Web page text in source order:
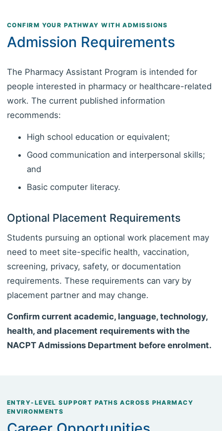
CONFIRM YOUR PATHWAY WITH ADMISSIONS
Admission Requirements
The Pharmacy Assistant Program is intended for
people interested in pharmacy or healthcare-related
work. The current published information
recommends:
High school education or equivalent;
Good communication and interpersonal skills;
and
Basic computer literacy.
Optional Placement Requirements
Students pursuing an optional work placement may
need to meet site-specific health, vaccination,
screening, privacy, safety, or documentation
requirements. These requirements can vary by
placement partner and may change.
Confirm current academic, language, technology,
health, and placement requirements with the
NACPT Admissions Department before enrolment.
ENTRY-LEVEL SUPPORT PATHS ACROSS PHARMACY
ENVIRONMENTS